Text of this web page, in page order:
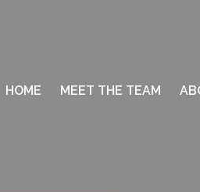
HOME MEET THE TEAM